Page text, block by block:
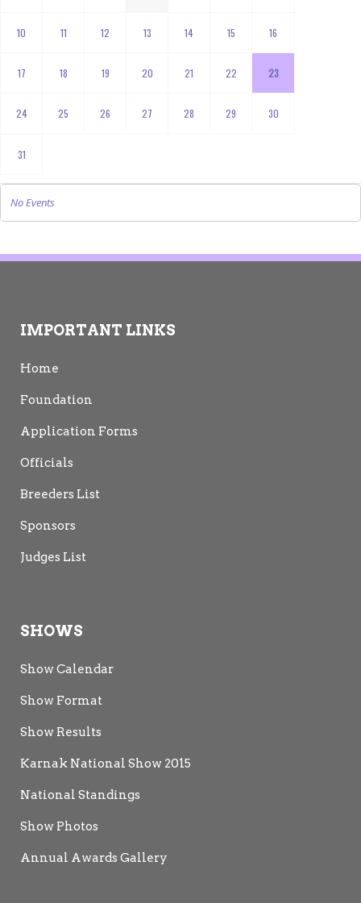
10 11 12 13 14 15 16
17 18 19 20 21 22 23
24 25 26 27 28 29 30
31
No Events
IMPORTANT LINKS
Home
Foundation
Application Forms
Officials
Breeders List
Sponsors
Judges List
SHOWS
Show Calendar
Show Format
Show Results
Karnak National Show 2015
National Standings
Show Photos
Annual Awards Gallery